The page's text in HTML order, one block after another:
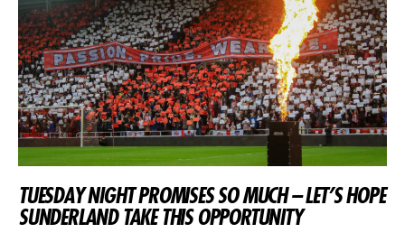
TUESDAY NIGHT PROMISES SO MUCH – LET’S HOPE
SUNDERLAND TAKE THIS OPPORTUNITY